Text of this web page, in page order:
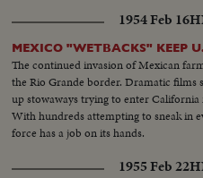
between Mexico and the U. S. and
used to preserve democracy.
1954 Feb 16
MEXICO "WETBACKS" KEEP
The continued invasion of Mexican
the Rio Grande border. Dramatic films
up stowaways trying to enter
With hundreds attempting to sneak in
force has a job on its hands.
1955 Feb 22